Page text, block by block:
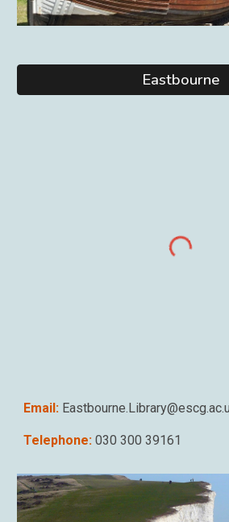
Eastbourne
Email:
Telephone: 030 300 39161